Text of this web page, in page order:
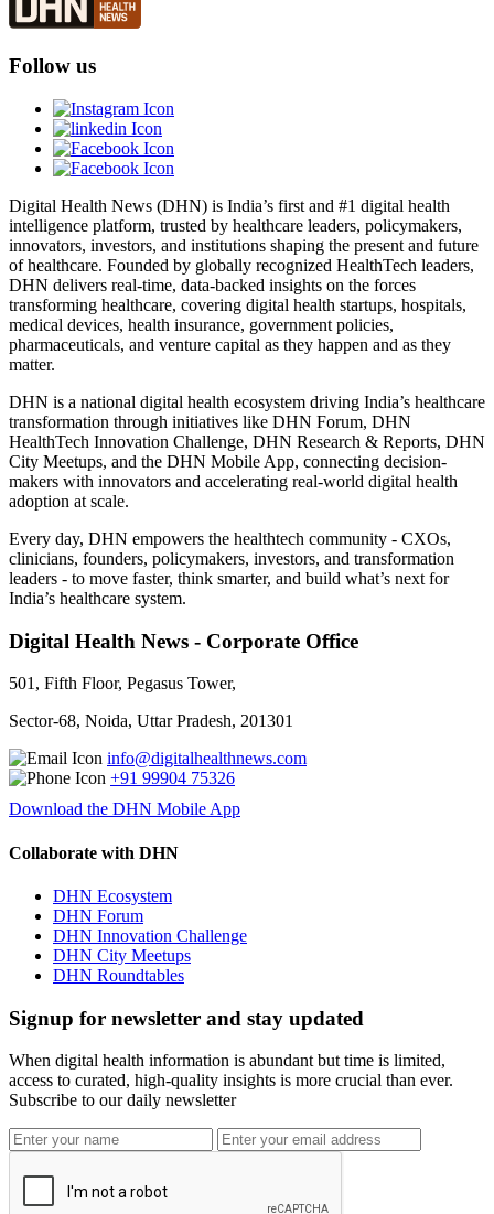
Follow us
Digital Health News (DHN) is India’s first and #1 digital health
intelligence platform, trusted by healthcare leaders, policymakers,
innovators, investors, and institutions shaping the present and future
of healthcare. Founded by globally recognized HealthTech leaders,
DHN delivers real-time, data-backed insights on the forces
transforming healthcare, covering digital health startups, hospitals,
medical devices, health insurance, government policies,
pharmaceuticals, and venture capital as they happen and as they
matter.
DHN is a national digital health ecosystem driving India’s healthcare
transformation through initiatives like DHN Forum, DHN
HealthTech Innovation Challenge, DHN Research & Reports, DHN
City Meetups, and the DHN Mobile App, connecting decision-
makers with innovators and accelerating real-world digital health
adoption at scale.
Every day, DHN empowers the healthtech community - CXOs,
clinicians, founders, policymakers, investors, and transformation
leaders - to move faster, think smarter, and build what’s next for
India’s healthcare system.
Digital Health News - Corporate Office
501, Fifth Floor, Pegasus Tower,
Sector-68, Noida, Uttar Pradesh, 201301
info@digitalhealthnews.com
+91 99904 75326
Download the DHN Mobile App
Collaborate with DHN
DHN Ecosystem
DHN Forum
DHN Innovation Challenge
DHN City Meetups
DHN Roundtables
Signup for newsletter and stay updated
When digital health information is abundant but time is limited,
access to curated, high-quality insights is more crucial than ever.
Subscribe to our daily newsletter